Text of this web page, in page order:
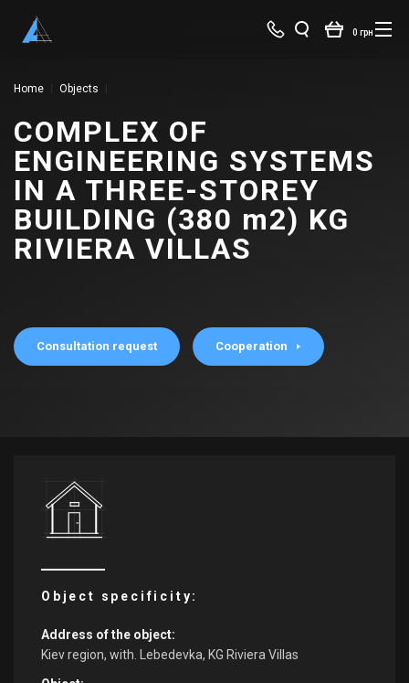
0 грн
Home Objects
COMPLEX OF
ENGINEERING SYSTEMS
IN A THREE-STOREY
BUILDING (380 m2) KG
RIVIERA VILLAS
Consultation request Cooperation
Object specificity:
Address of the object:
Kiev region, with. Lebedevka, KG Riviera Villas